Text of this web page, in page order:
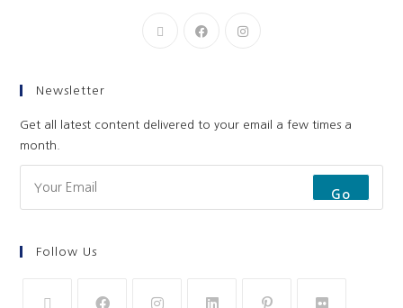
Newsletter
Get all latest content delivered to your email a few times a
month.
Go
Follow Us